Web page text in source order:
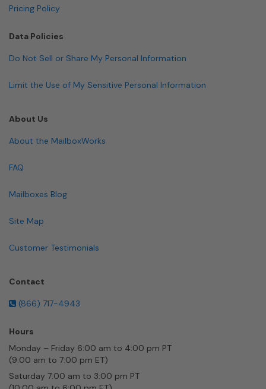
Pricing Policy
Data Policies
Do Not Sell or Share My Personal Information
Limit the Use of My Sensitive Personal Information
About Us
About the MailboxWorks
FAQ
Mailboxes Blog
Site Map
Customer Testimonials
Contact
(866) 717-4943
Hours
Monday – Friday 6:00 am to 4:00 pm PT
(9:00 am to 7:00 pm ET)
Saturday 7:00 am to 3:00 pm PT